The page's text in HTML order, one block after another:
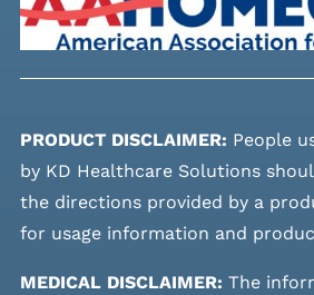
PRODUCT DISCLAIMER: People
by KD Healthcare Solutions
the directions provided by a
for usage information and
MEDICAL DISCLAIMER: The